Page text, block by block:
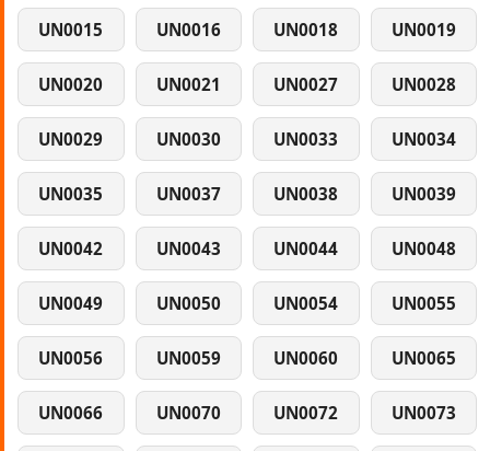
UN0015 UN0016 UN0018 UN0019
UN0020 UN0021 UN0027 UN0028
UN0029 UN0030 UN0033 UN0034
UN0035 UN0037 UN0038 UN0039
UN0042 UN0043 UN0044 UN0048
UN0049 UN0050 UN0054 UN0055
UN0056 UN0059 UN0060 UN0065
UN0066 UN0070 UN0072 UN0073